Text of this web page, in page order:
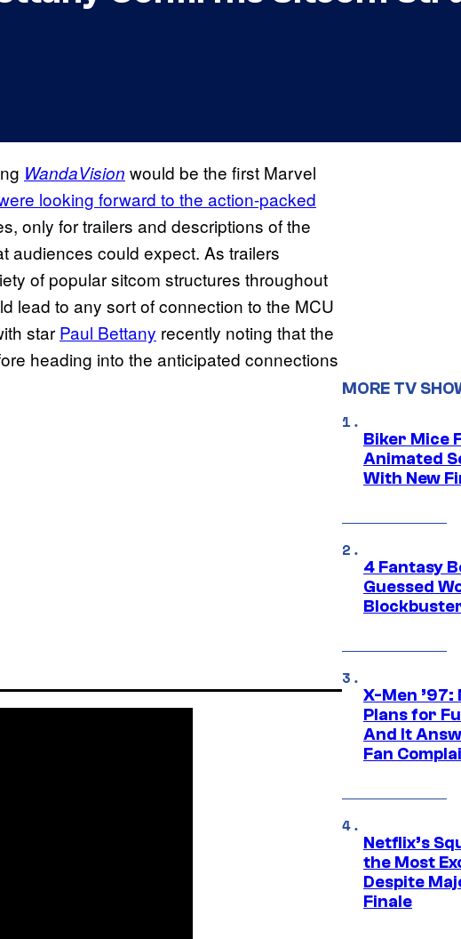
WandaVision would be the first Marvel
looking forward to the action-packed
only for trailers and descriptions of the
audiences could expect. As trailers
of popular sitcom structures throughout
lead to any sort of connection to the MCU
star Paul Bettany recently noting that the
heading into the anticipated connections
MORE TV
Biker Mice
Animated
With New
4 Fantasy
Guessed
X-Men
Plans for
And It
Fan
Netflix’s
the Most
Despite
Finale